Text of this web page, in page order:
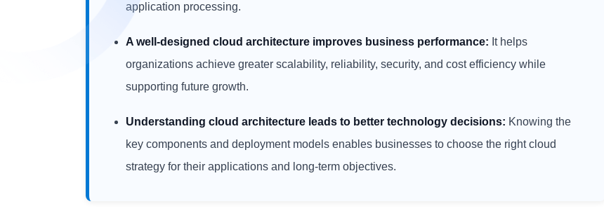
application processing.
A well-designed cloud architecture improves business performance: It helps
organizations achieve greater scalability, reliability, security, and cost efficiency while
supporting future growth.
Understanding cloud architecture leads to better technology decisions: Knowing the
key components and deployment models enables businesses to choose the right cloud
strategy for their applications and long-term objectives.